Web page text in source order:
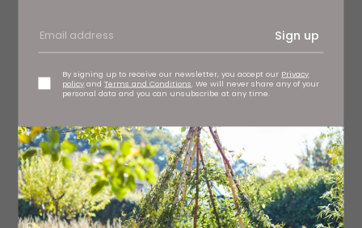
Sign up
By signing up to receive our newsletter, you accept our Privacy
policy andTerms and Conditions . We will never share any of your
personal data and you can unsubscribe at any time.
Magical Mulled Wine Jam
Trifle